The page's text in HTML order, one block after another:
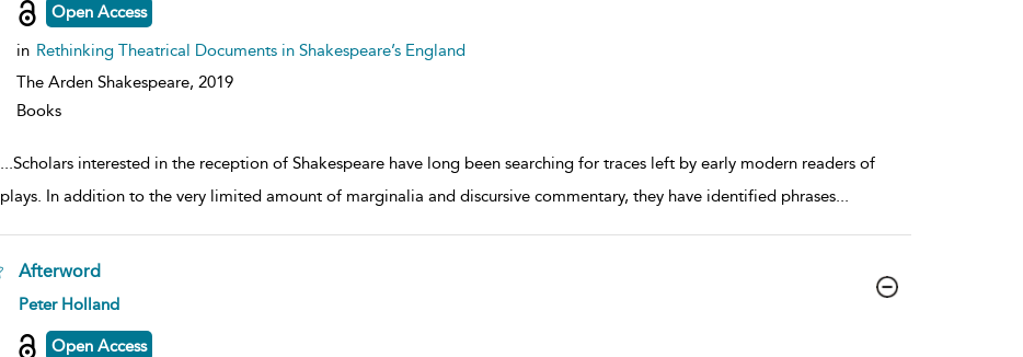
Open Access
in Rethinking Theatrical Documents in Shakespeare’s England
The Arden Shakespeare, 2019
Books
...Scholars interested in the reception of Shakespeare have long been searching for traces left by early modern readers of
plays. In addition to the very limited amount of marginalia and discursive commentary, they have identified phrases...
Afterword
show
details
Peter Holland
Open Access